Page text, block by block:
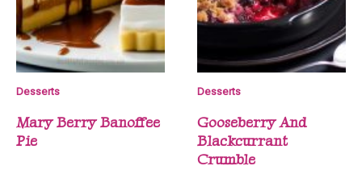
Desserts
Mary Berry Banoffee
Pie
Desserts
Gooseberry And
Blackcurrant
Crumble